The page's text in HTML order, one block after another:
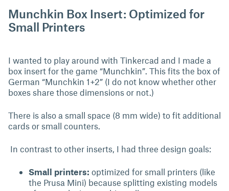
Munchkin Box Insert: Optimized for
Small Printers
I wanted to play around with Tinkercad and I made a
box insert for the game “Munchkin”. This fits the box of
German “Munchkin 1+2” (I do not know whether other
boxes share those dimensions or not.)
There is also a small space (8 mm wide) to fit additional
cards or small counters.
In contrast to other inserts, I had three design goals:
Small printers: optimized for small printers (like
the Prusa Mini) because splitting existing models